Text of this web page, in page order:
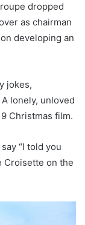
dropped
as chairman
developing an
jokes,
lonely, unloved
Christmas film.
“I told you
Croisette on the